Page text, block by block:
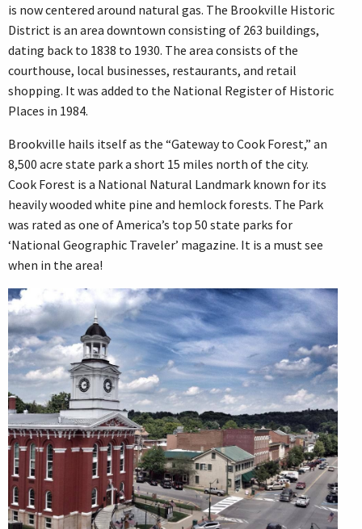
is now centered around natural gas. The Brookville Historic
District is an area downtown consisting of 263 buildings,
dating back to 1838 to 1930. The area consists of the
courthouse, local businesses, restaurants, and retail
shopping. It was added to the National Register of Historic
Places in 1984.
Brookville hails itself as the “Gateway to Cook Forest,” an
8,500 acre state park a short 15 miles north of the city.
Cook Forest is a National Natural Landmark known for its
heavily wooded white pine and hemlock forests. The Park
was rated as one of America’s top 50 state parks for
‘National Geographic Traveler’ magazine. It is a must see
when in the area!